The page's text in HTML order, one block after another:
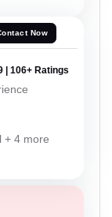
Now
| 106+ Ratings
+ 4 more